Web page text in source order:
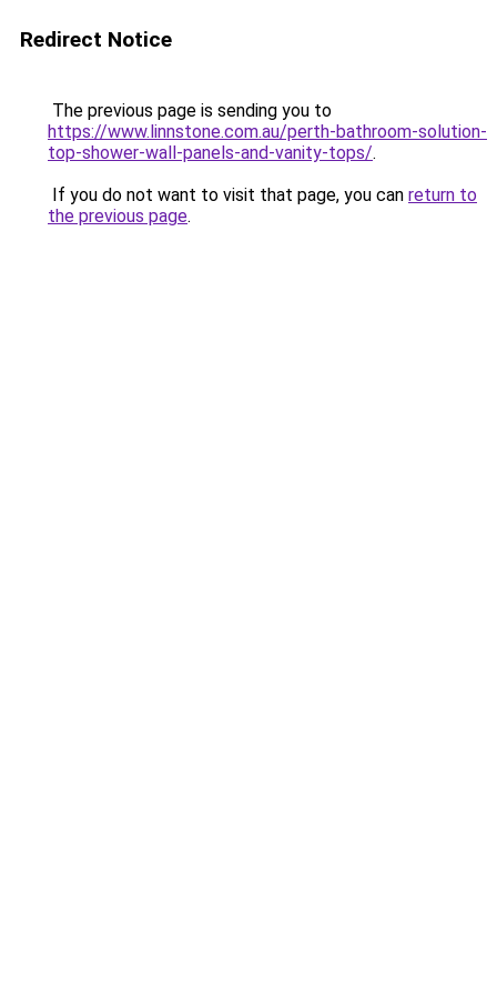
Redirect Notice
The previous page is sending you to
https://www.linnstone.com.au/perth-bathroom-solution-
top-shower-wall-panels-and-vanity-tops/.
If you do not want to visit that page, you can return to
the previous page.